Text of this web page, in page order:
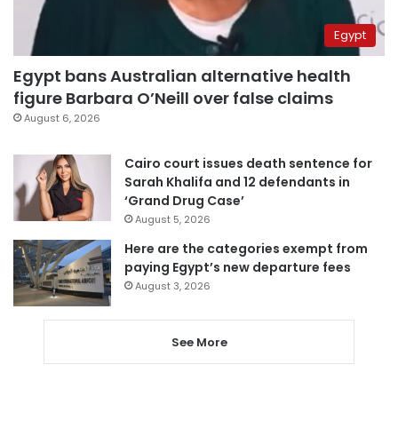
Egypt
Egypt bans Australian alternative health
figure Barbara O’Neill over false claims
August 6, 2026
Cairo court issues death sentence for
Sarah Khalifa and 12 defendants in
‘Grand Drug Case’
August 5, 2026
Here are the categories exempt from
paying Egypt’s new departure fees
August 3, 2026
See More